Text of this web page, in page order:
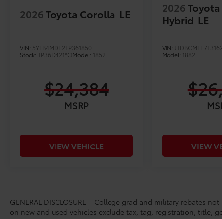
2026Toyota Corolla LE
VIN: 5YFB4MDE2TP361850
Stock: TP36D421*OModel: 1852
$24,384
MSRP
VIEW VEHICLE
2026
Hybrid LE
VIN:
Model: 1882
VIEW
GENERAL DISCLOSURE-- College grad and military rebates
on new and used vehicles exclude tax, tag, registration, title,